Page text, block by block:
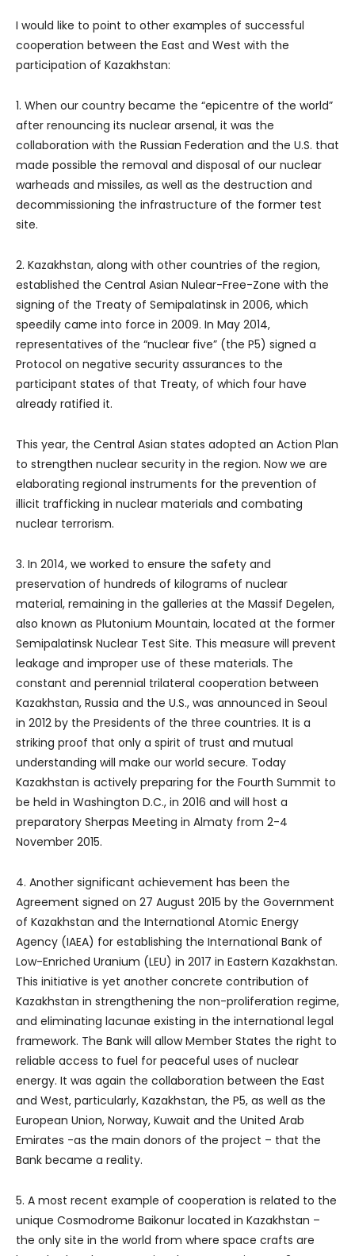
I would like to point to other examples of successful
cooperation between the East and West with the
participation of Kazakhstan:
1. When our country became the “epicentre of the world”
after renouncing its nuclear arsenal, it was the
collaboration with the Russian Federation and the U.S. that
made possible the removal and disposal of our nuclear
warheads and missiles, as well as the destruction and
decommissioning the infrastructure of the former test
site.
2. Kazakhstan, along with other countries of the region,
established the Central Asian Nulear-Free-Zone with the
signing of the Treaty of Semipalatinsk in 2006, which
speedily came into force in 2009. In May 2014,
representatives of the “nuclear five” (the P5) signed a
Protocol on negative security assurances to the
participant states of that Treaty, of which four have
already ratified it.
This year, the Central Asian states adopted an Action Plan
to strengthen nuclear security in the region. Now we are
elaborating regional instruments for the prevention of
illicit trafficking in nuclear materials and combating
nuclear terrorism.
3. In 2014, we worked to ensure the safety and
preservation of hundreds of kilograms of nuclear
material, remaining in the galleries at the Massif Degelen,
also known as Plutonium Mountain, located at the former
Semipalatinsk Nuclear Test Site. This measure will prevent
leakage and improper use of these materials. The
constant and perennial trilateral cooperation between
Kazakhstan, Russia and the U.S., was announced in Seoul
in 2012 by the Presidents of the three countries. It is a
striking proof that only a spirit of trust and mutual
understanding will make our world secure. Today
Kazakhstan is actively preparing for the Fourth Summit to
be held in Washington D.C., in 2016 and will host a
preparatory Sherpas Meeting in Almaty from 2-4
November 2015.
4. Another significant achievement has been the
Agreement signed on 27 August 2015 by the Government
of Kazakhstan and the International Atomic Energy
Agency (IAEA) for establishing the International Bank of
Low-Enriched Uranium (LEU) in 2017 in Eastern Kazakhstan.
This initiative is yet another concrete contribution of
Kazakhstan in strengthening the non-proliferation regime,
and eliminating lacunae existing in the international legal
framework. The Bank will allow Member States the right to
reliable access to fuel for peaceful uses of nuclear
energy. It was again the collaboration between the East
and West, particularly, Kazakhstan, the P5, as well as the
European Union, Norway, Kuwait and the United Arab
Emirates -as the main donors of the project – that the
Bank became a reality.
5. A most recent example of cooperation is related to the
unique Cosmodrome Baikonur located in Kazakhstan –
the only site in the world from where space crafts are